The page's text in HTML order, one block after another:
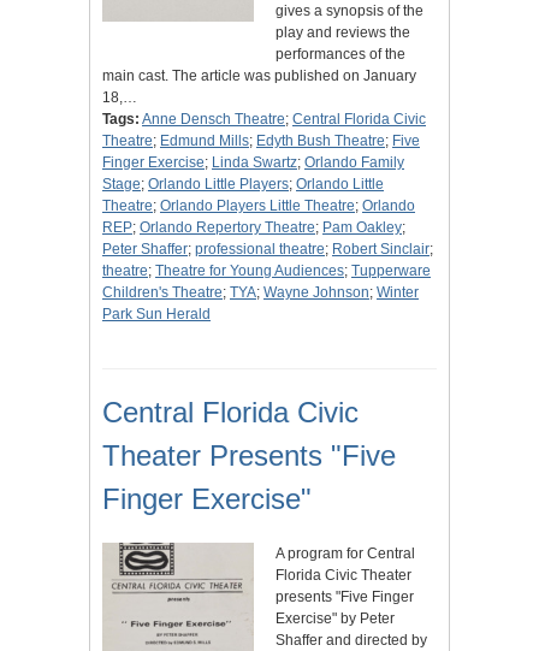
gives a synopsis of the
play and reviews the
performances of the
main cast. The article was published on January
18,…
Tags: Anne Densch Theatre; Central Florida Civic
Theatre; Edmund Mills; Edyth Bush Theatre; Five
Finger Exercise; Linda Swartz; Orlando Family
Stage; Orlando Little Players; Orlando Little
Theatre; Orlando Players Little Theatre; Orlando
REP; Orlando Repertory Theatre; Pam Oakley;
Peter Shaffer; professional theatre; Robert Sinclair;
theatre; Theatre for Young Audiences; Tupperware
Children's Theatre; TYA; Wayne Johnson; Winter
Park Sun Herald
Central Florida Civic
Theater Presents "Five
Finger Exercise"
A program for Central
Florida Civic Theater
presents "Five Finger
Exercise" by Peter
Shaffer and directed by